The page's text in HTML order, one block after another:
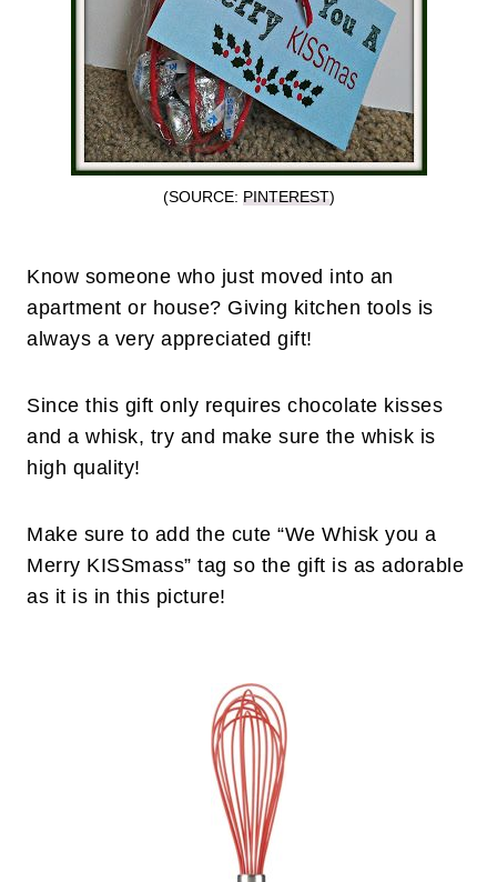
(SOURCE: PINTEREST)
Know someone who just moved into an
apartment or house? Giving kitchen tools is
always a very appreciated gift!
Since this gift only requires chocolate kisses
and a whisk, try and make sure the whisk is
high quality!
Make sure to add the cute “We Whisk you a
Merry KISSmass” tag so the gift is as adorable
as it is in this picture!